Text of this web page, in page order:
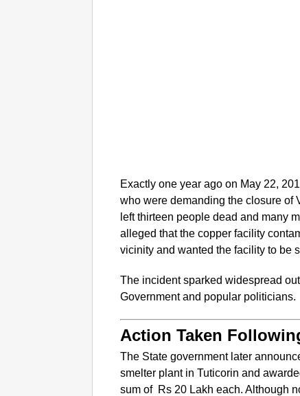
Exactly one year ago on May 22,
who were demanding the closure of
left thirteen people dead and many
alleged that the copper facility
vicinity and wanted the facility to be
The incident sparked widespread
Government and popular politicians.
Action Taken
The State government later
smelter plant in Tuticorin and
sum of Rs 20 Lakh each. Although